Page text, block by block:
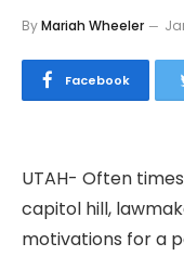
ByMariah Wheeler
Facebook
UTAH- Often
capitol hill,
motivations for a